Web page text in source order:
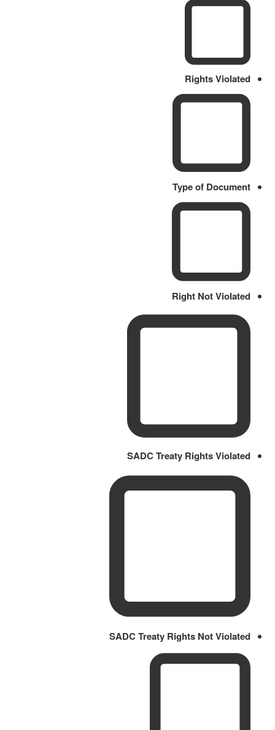
Rights Violated
Type of Document
Right Not Violated
SADC Treaty Rights Violated
SADC Treaty Rights Not Violated